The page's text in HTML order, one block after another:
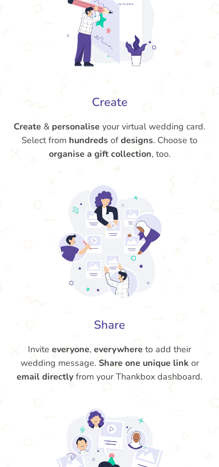
Create
Create & personalise your virtual wedding card.
Select from hundreds ofdesigns. Choose to
organise a gift collection, too.
Share
Invite everyone, everywhere to add their
wedding message. Share one unique link or
email directly from your Thankbox dashboard.